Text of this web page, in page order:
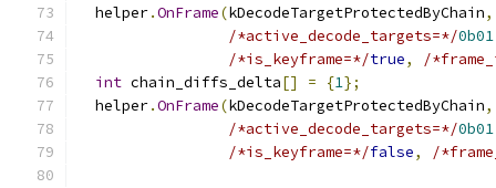
  helper
.OnFrame(kDecodeTargetProtectedByChain,
/*active_decode_targets=*/0b01
/*is_keyframe=*/true,
/
int chain_diffs_delta[] = {1};
  helper
.OnFrame(kDecodeTargetProtectedByChain,
/*active_decode_targets=*/0b01
/*is_keyframe=*/false, /